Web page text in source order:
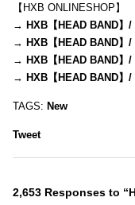
【HXB ONLINESHOP】
→ HXB【HEAD BAND】
→ HXB【HEAD BAND】
→ HXB【HEAD BAND】
→ HXB【HEAD BAND】
TAGS: New
Tweet
2,653 Responses to